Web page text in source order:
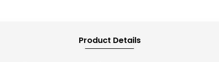
Product Details